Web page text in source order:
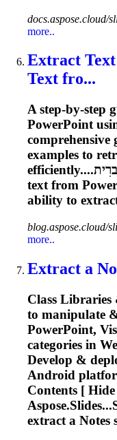
docs.aspose.cloud/
more..
Extract
Text fro...
A step-by-step
PowerPoint
comprehensive
examples to
text from
ability to
blog.aspose.cloud/
more..
Extract a
Class Libraries
to manipulate
PowerPoint,
categories in
Develop &
Android
Contents [
extract a Notes